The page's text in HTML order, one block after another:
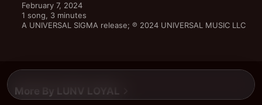
February 7, 2024
1 song, 3 minutes
A UNIVERSAL SIGMA release; ℗ 2024 UNIVERSAL MUSIC LLC
More By LUNV LOYAL